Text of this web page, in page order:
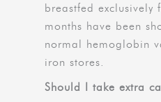
breastfed
months have been
normal hemoglobin
iron stores.
Should I take extra